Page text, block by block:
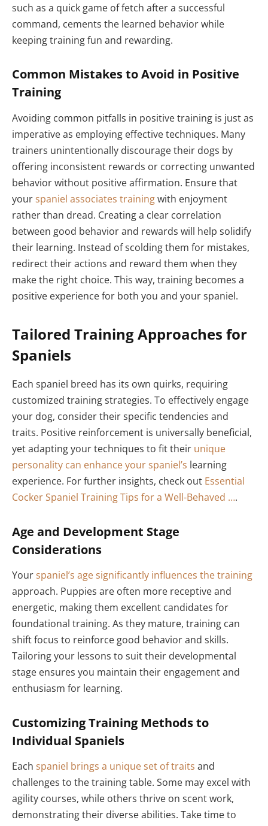
such as a quick game of fetch after a successful
command, cements the learned behavior while
keeping training fun and rewarding.
Common Mistakes to Avoid in Positive
Training
Avoiding common pitfalls in positive training is just as
imperative as employing effective techniques. Many
trainers unintentionally discourage their dogs by
offering inconsistent rewards or correcting unwanted
behavior without positive affirmation. Ensure that
yourspaniel associates trainingwith enjoyment
rather than dread. Creating a clear correlation
between good behavior and rewards will help solidify
their learning. Instead of scolding them for mistakes,
redirect their actions and reward them when they
make the right choice. This way, training becomes a
positive experience for both you and your spaniel.
Tailored Training Approaches for
Spaniels
Each spaniel breed has its own quirks, requiring
customized training strategies. To effectively engage
your dog, consider their specific tendencies and
traits. Positive reinforcement is universally beneficial,
yet adapting your techniques to fit their unique
personality can enhance your spaniel’s learning
experience. For further insights, check out Essential
Cocker Spaniel Training Tips for a Well-Behaved ….
Age and Development Stage
Considerations
Yourspaniel’s age significantly influences the training
approach. Puppies are often more receptive and
energetic, making them excellent candidates for
foundational training. As they mature, training can
shift focus to reinforce good behavior and skills.
Tailoring your lessons to suit their developmental
stage ensures you maintain their engagement and
enthusiasm for learning.
Customizing Training Methods to
Individual Spaniels
Each spaniel brings a unique set of traits and
challenges to the training table. Some may excel with
agility courses, while others thrive on scent work,
demonstrating their diverse abilities. Take time to